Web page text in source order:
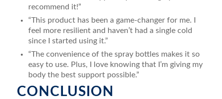
recommend it!”
“This product has been a game-changer for me. I
feel more resilient and haven’t had a single cold
since I started using it.”
“The convenience of the spray bottles makes it so
easy to use. Plus, I love knowing that I’m giving my
body the best support possible.”
CONCLUSION